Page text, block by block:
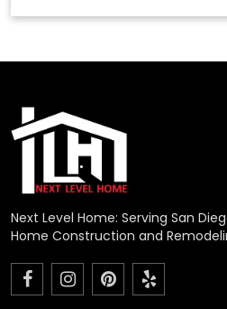
Next Level Home: Serving San
Home Construction and